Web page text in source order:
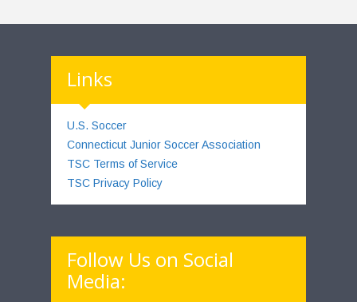
Links
U.S. Soccer
Connecticut Junior Soccer Association
TSC Terms of Service
TSC Privacy Policy
Follow Us on Social
Media: